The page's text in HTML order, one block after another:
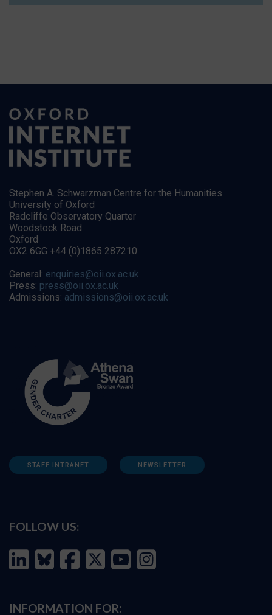
Stephen A. Schwarzman Centre for the Humanities
University of Oxford
Radcliffe Observatory Quarter
Woodstock Road
Oxford
OX2 6GG +44 (0)1865 287210
General: enquiries@oii.ox.ac.uk
Press: press@oii.ox.ac.uk
Admissions: admissions@oii.ox.ac.uk
STAFF INTRANET NEWSLETTER
FOLLOW US:
INFORMATION FOR: